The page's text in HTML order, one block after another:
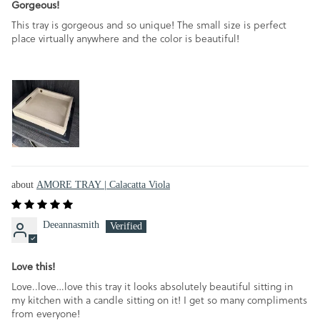
Gorgeous!
This tray is gorgeous and so unique! The small size is perfect
place virtually anywhere and the color is beautiful!
AMORE TRAY | Calacatta Viola
Deeannasmith
Love this!
Love..love…love this tray it looks absolutely beautiful sitting in
my kitchen with a candle sitting on it! I get so many compliments
from everyone!